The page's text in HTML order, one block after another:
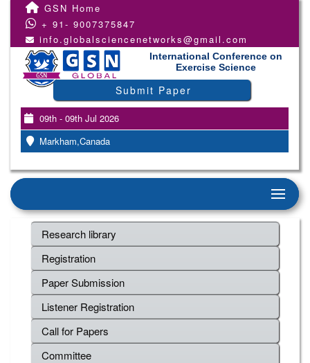
GSN Home
+ 91- 9007375847
info.globalsciencenetworks@gmail.com
International Conference on
Exercise Science
Submit Paper
09th - 09th Jul 2026
Markham,Canada
Research library
Registration
Paper Submission
Listener Registration
Call for Papers
Committee